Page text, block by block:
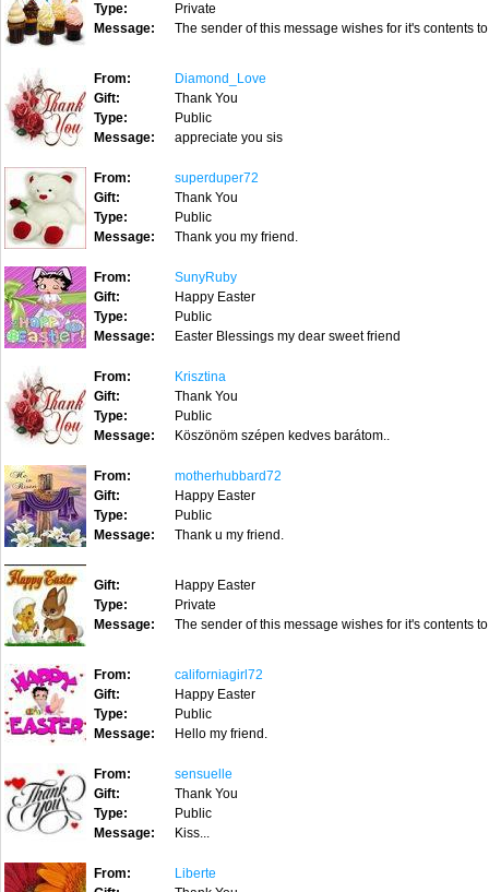
Type:
Private
Message:
The sender of this message wishes for it's contents
From:
Diamond_Love
Gift:
Thank You
Type:
Public
Message:
appreciate you sis
From:
superduper72
Gift:
Thank You
Type:
Public
Message:
Thank you my friend.
From:
SunyRuby
Gift:
Happy Easter
Type:
Public
Message:
Easter Blessings my dear sweet friend
From:
Krisztina
Gift:
Thank You
Type:
Public
Message:
Köszönöm szépen kedves barátom..
From:
motherhubbard72
Gift:
Happy Easter
Type:
Public
Message:
Thank u my friend.
Gift:
Happy Easter
Type:
Private
Message:
The sender of this message wishes for it's contents
From:
californiagirl72
Gift:
Happy Easter
Type:
Public
Message:
Hello my friend.
From:
sensuelle
Gift:
Thank You
Type:
Public
Message:
Kiss...
From:
Liberte